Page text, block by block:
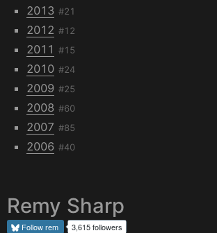
2013 #21
2012 #12
2011 #15
2010 #24
2009 #25
2008 #60
2007 #85
2006 #40
Remy Sharp
Followrem 3,615 followers